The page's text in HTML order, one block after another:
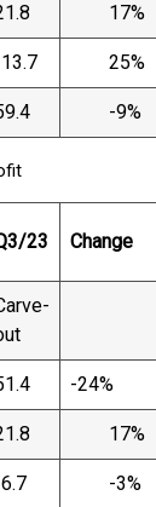
17%
25%
-9%
23 Change
-24%
17%
-3%